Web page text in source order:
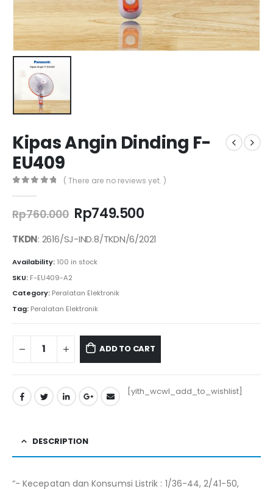
Kipas Angin Dinding F-
EU409
( There are no reviews yet. )
Rp760.000 Original
price
was:
Rp749.500Current
is:
TKDN: 2616/SJ-IND.8/TKDN/6/2021
Availability: 100 in stock
SKU: F-EU409-A2
Category: Peralatan Elektronik
Tag: Peralatan Elektronik
ADD TO CART
[yith_wcwl_add_to_wishlist]
DESCRIPTION
“- Kecepatan dan Konsumsi Listrik : 1/36-44, 2/41-50,